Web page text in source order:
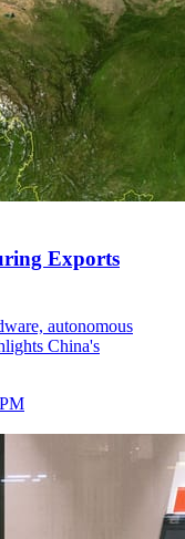
Exports
autonomous
China's